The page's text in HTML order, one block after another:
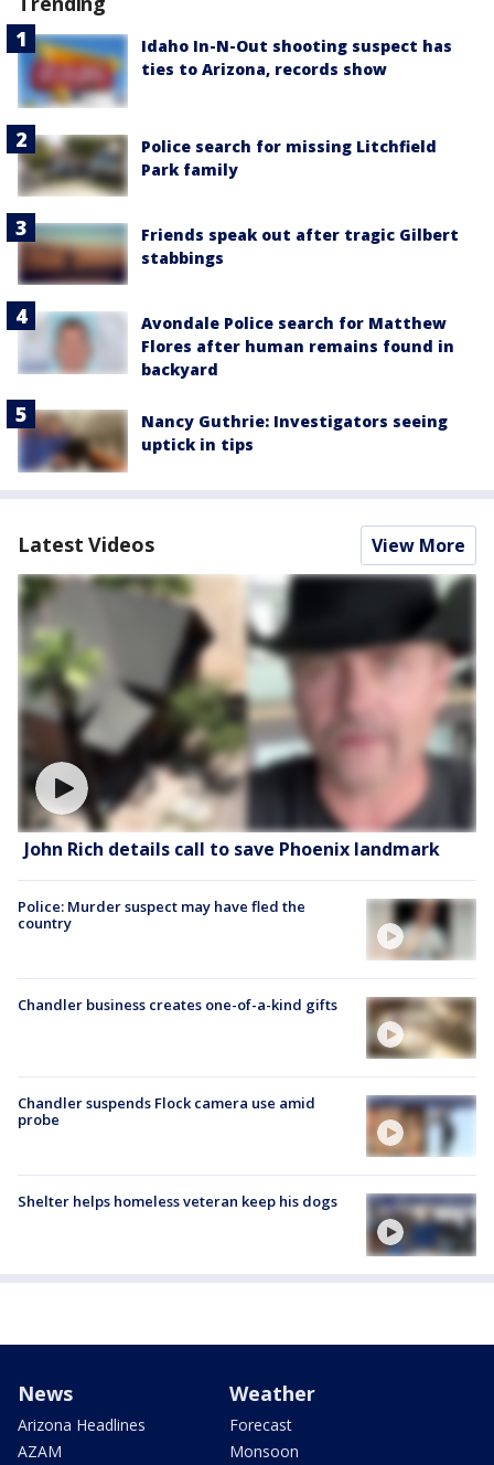
Idaho In-N-Out shooting suspect has
ties to Arizona, records show
Police search for missing Litchfield
Park family
Friends speak out after tragic Gilbert
stabbings
Avondale Police search for Matthew
Flores after human remains found in
backyard
Nancy Guthrie: Investigators seeing
uptick in tips
Latest Videos View More
John Rich details call to save Phoenix landmark
Police: Murder suspect may have fled the
country
Chandler business creates one-of-a-kind gifts
Chandler suspends Flock camera use amid
probe
Shelter helps homeless veteran keep his dogs
News
Arizona Headlines
AZAM
Weather
Forecast
Monsoon